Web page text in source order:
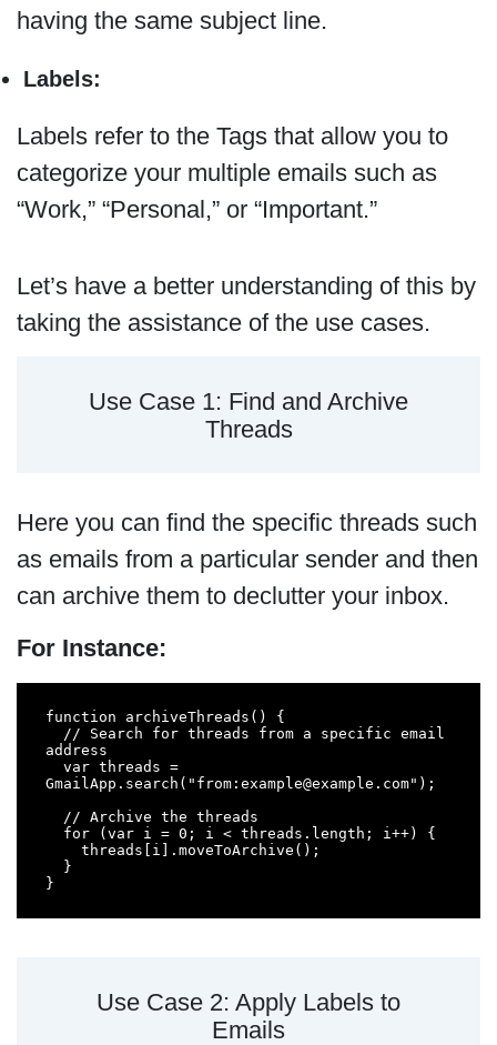
having the same subject line.
Labels:
Labels refer to the Tags that allow you to
categorize your multiple emails such as
“Work,” “Personal,” or “Important.”
Let’s have a better understanding of this by
taking the assistance of the use cases.
Use Case 1: Find and Archive
Threads
Here you can find the specific threads such
as emails from a particular sender and then
can archive them to declutter your inbox.
For Instance:
function archiveThreads() {
address
GmailApp.search("from:example@example.com");
}
Use Case 2: Apply Labels to
Emails